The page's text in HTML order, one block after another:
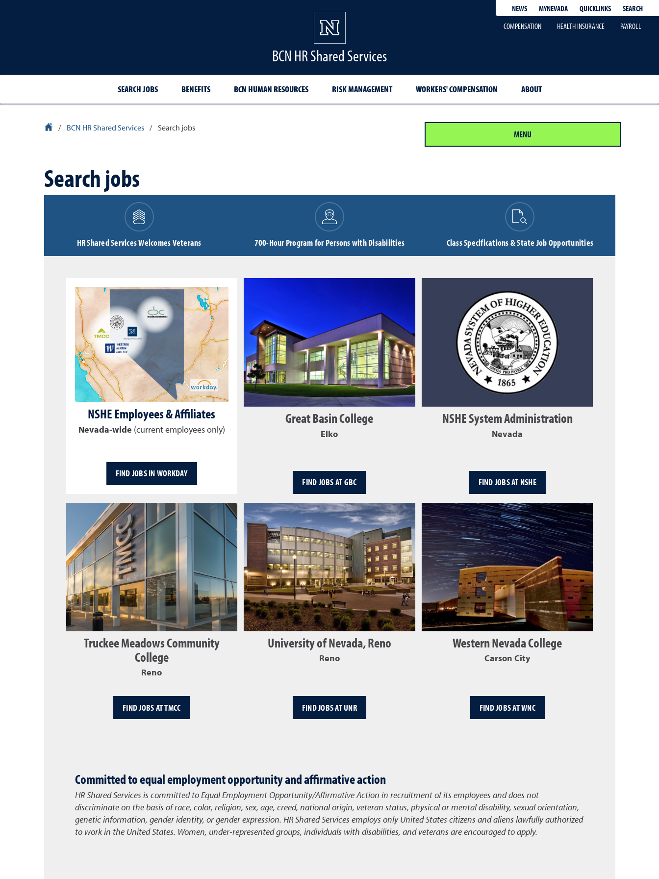
NEWS MYNEVADA QUICKLINKS
SEARCH
COMPENSATION
HEALTH INSURANCE PAYROLL
BCN HR Shared Services
SEARCH JOBS BENEFITS BCN HUMAN RESOURCES RISK MANAGEMENT WORKERS' COMPENSATION ABOUT
University Homepage
/ BCN HR Shared Services / Search jobs MENU
Search jobs
HR Shared Services Welcomes Veterans 700-Hour Program for Persons with Disabilities Class Specifications & State Job Opportunities
NSHE Employees & Affiliates
Nevada-wide (current employees only)
FIND JOBS IN WORKDAY
Great Basin College
Elko
FIND JOBS AT GBC
NSHE System Administration
Nevada
FIND JOBS AT NSHE
Truckee Meadows Community
College
Reno
FIND JOBS AT TMCC
University of Nevada, Reno
Reno
FIND JOBS AT UNR
Western Nevada College
Carson City
FIND JOBS AT WNC
Committed to equal employment opportunity and affirmative action
HR Shared Services is committed to Equal Employment Opportunity/Affirmative Action in recruitment of its employees and does not
discriminate on the basis of race, color, religion, sex, age, creed, national origin, veteran status, physical or mental disability, sexual orientation,
genetic information, gender identity, or gender expression. HR Shared Services employs only United States citizens and aliens lawfully authorized
to work in the United States. Women, under-represented groups, individuals with disabilities, and veterans are encouraged to apply.